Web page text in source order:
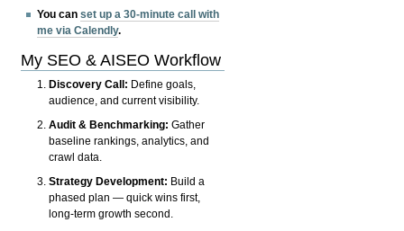
You canset up a 30-minute call with
me via Calendly.
My SEO & AISEO Workflow
Discovery Call: Define goals,
audience, and current visibility.
Audit & Benchmarking: Gather
baseline rankings, analytics, and
crawl data.
Strategy Development: Build a
phased plan — quick wins first,
long-term growth second.